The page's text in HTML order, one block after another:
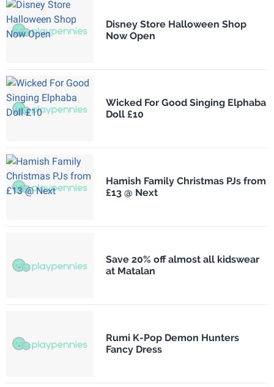
Disney Store Halloween Shop
Now Open
Wicked For Good Singing Elphaba
Doll £10
Hamish Family Christmas PJs from
£13 @ Next
Save 20% off almost all kidswear
at Matalan
Rumi K-Pop Demon Hunters
Fancy Dress